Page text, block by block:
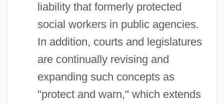
liability that formerly protected
social workers in public agencies.
In addition, courts and legislatures
are continually revising and
expanding such concepts as
"protect and warn," which extends